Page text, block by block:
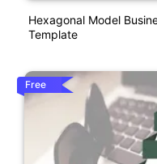
Hexagonal Model
Template
Free